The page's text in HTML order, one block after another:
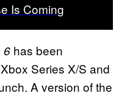
Is Coming
6 has been
Series X/S and
A version of the